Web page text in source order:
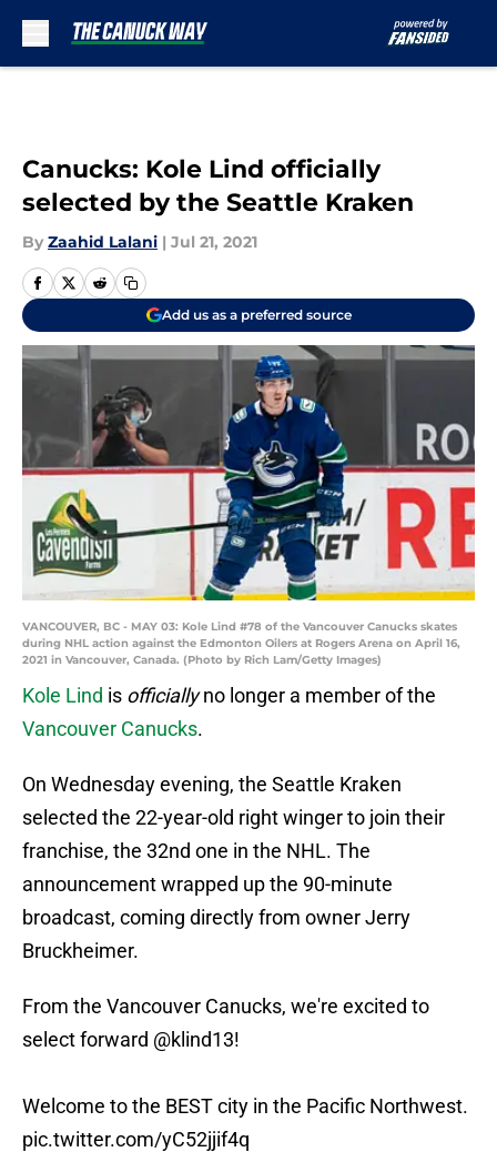
Canucks: Kole Lind officially
selected by the Seattle Kraken
By Zaahid Lalani | Jul 21, 2021
Add us as a preferred source
VANCOUVER, BC - MAY 03: Kole Lind #78 of the Vancouver Canucks skates
during NHL action against the Edmonton Oilers at Rogers Arena on April 16,
2021 in Vancouver, Canada. (Photo by Rich Lam/Getty Images)
Kole Lind is officiallyno longer a member of the
Vancouver Canucks.
On Wednesday evening, the Seattle Kraken
selected the 22-year-old right winger to join their
franchise, the 32nd one in the NHL. The
announcement wrapped up the 90-minute
broadcast, coming directly from owner Jerry
Bruckheimer.
From the Vancouver Canucks, we're excited to
select forward @klind13!
Welcome to the BEST city in the Pacific Northwest.
pic.twitter.com/yC52jjif4q